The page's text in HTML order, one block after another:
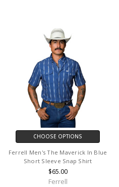
CHOOSE OPTIONS
Ferrell Men's The Maverick In Blue
Short Sleeve Snap Shirt
$65.00
Ferrell